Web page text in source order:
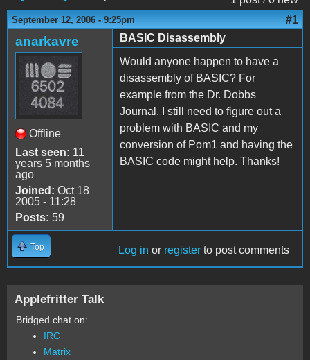
September 12, 2006 - 9:25pm #1
anarkavre
Offline
Last seen: 11
years 5 months
ago
Joined: Oct 18
2005 - 11:28
Posts: 59
BASIC Disassembly
Would anyone happen to have a
disassembly of BASIC? For
example from the Dr. Dobbs
Journal. I still need to figure out a
problem with BASIC and my
conversion of Pom1 and having the
BASIC code might help. Thanks!
Top Log in or register to post comments
Applefritter Talk
Bridged chat on:
IRC
Matrix